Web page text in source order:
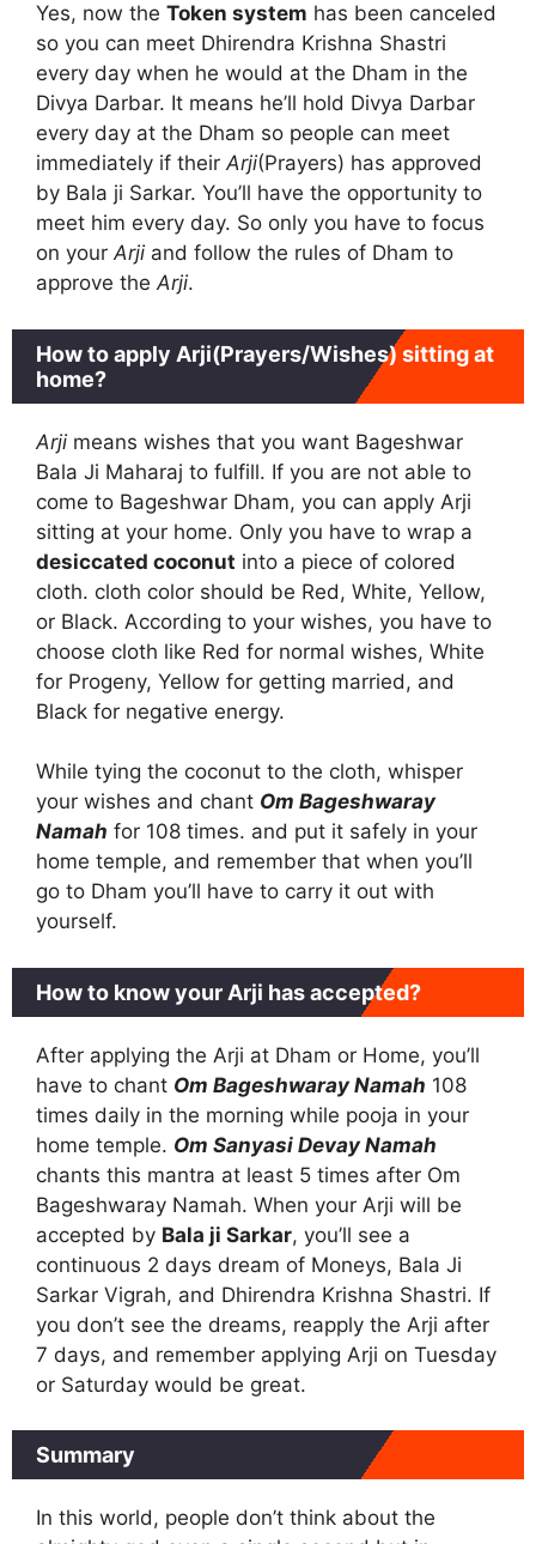
Yes, now the Token system has been canceled
so you can meet Dhirendra Krishna Shastri
every day when he would at the Dham in the
Divya Darbar. It means he’ll hold Divya Darbar
every day at the Dham so people can meet
immediately if theirArji(Prayers) has approved
by Bala ji Sarkar. You’ll have the opportunity to
meet him every day. So only you have to focus
on yourArji and follow the rules of Dham to
approve theArji.
How to apply Arji(Prayers/Wishes) sitting at
home?
Arji means wishes that you want Bageshwar
Bala Ji Maharaj to fulfill. If you are not able to
come to Bageshwar Dham, you can apply Arji
sitting at your home. Only you have to wrap a
desiccated coconut into a piece of colored
cloth. cloth color should be Red, White, Yellow,
or Black. According to your wishes, you have to
choose cloth like Red for normal wishes, White
for Progeny, Yellow for getting married, and
Black for negative energy.
While tying the coconut to the cloth, whisper
your wishes and chant Om Bageshwaray
Namah for 108 times. and put it safely in your
home temple, and remember that when you’ll
go to Dham you’ll have to carry it out with
yourself.
How to know your Arji has accepted?
After applying the Arji at Dham or Home, you’ll
have to chant Om Bageshwaray Namah 108
times daily in the morning while pooja in your
home temple. Om Sanyasi Devay Namah
chants this mantra at least 5 times after Om
Bageshwaray Namah. When your Arji will be
accepted by Bala ji Sarkar, you’ll see a
continuous 2 days dream of Moneys, Bala Ji
Sarkar Vigrah, and Dhirendra Krishna Shastri. If
you don’t see the dreams, reapply the Arji after
7 days, and remember applying Arji on Tuesday
or Saturday would be great.
Summary
In this world, people don’t think about the